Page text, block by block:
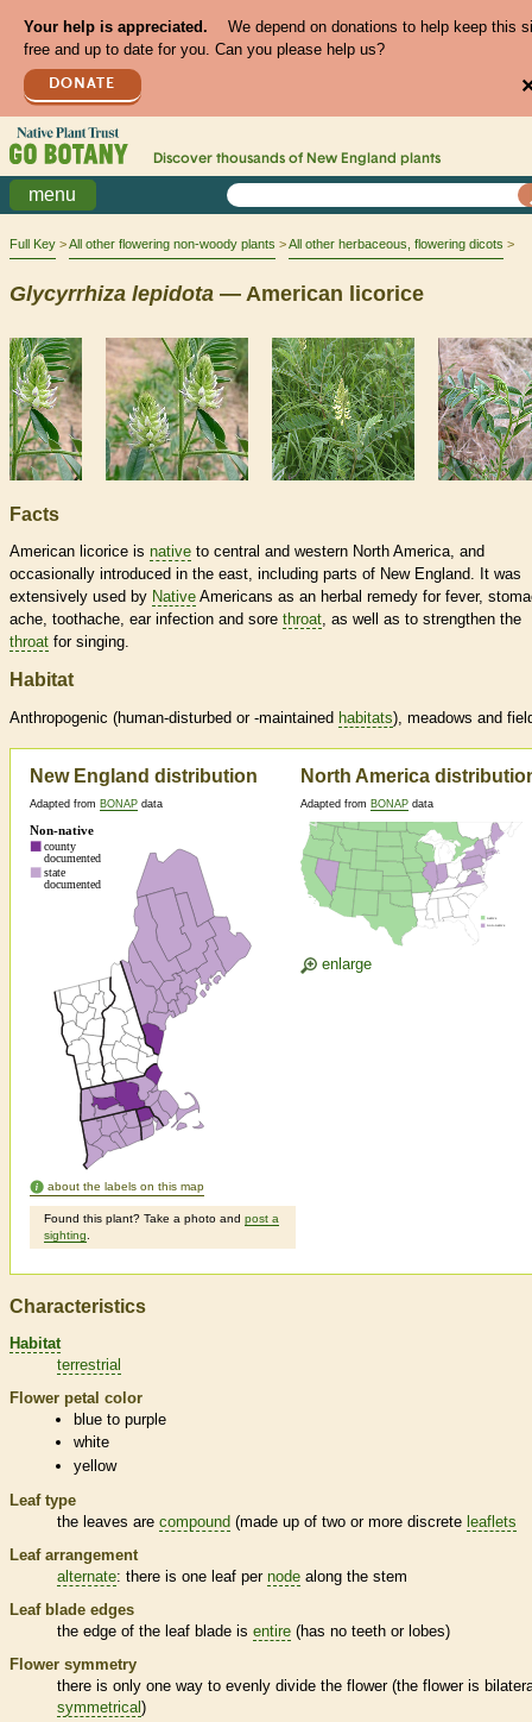
Your help is appreciated.
We depend on donations to help keep this
free and up to date for you. Can you please help us?
DONATE
Discover thousands of New England plants
menu
Full Key All other flowering non-woody plants All other herbaceous, flowering dicots
Glycyrrhiza lepidota — American licorice
Facts
American licorice is native to central and western North America, and
occasionally introduced in the east, including parts of New England. It was
extensively used by Native Americans as an herbal remedy for fever,
ache, toothache, ear infection and sore throat, as well as to strengthen the
throat for singing.
Habitat
Anthropogenic (human-disturbed or -maintained habitats), meadows and
New England distribution
Adapted from BONAP data
about the labels on this map
Found this plant? Take a photo and post a
sighting
North America
Adapted from BONAP data
enlarge
Characteristics
Habitat
terrestrial
Flower petal color
blue to purple
white
yellow
Leaf type
the leaves are compound (made up of two or more discrete leaflets
Leaf arrangement
alternate: there is one leaf per node along the stem
Leaf blade edges
the edge of the leaf blade is entire (has no teeth or lobes)
Flower symmetry
there is only one way to evenly divide the flower (the flower is
symmetrical )